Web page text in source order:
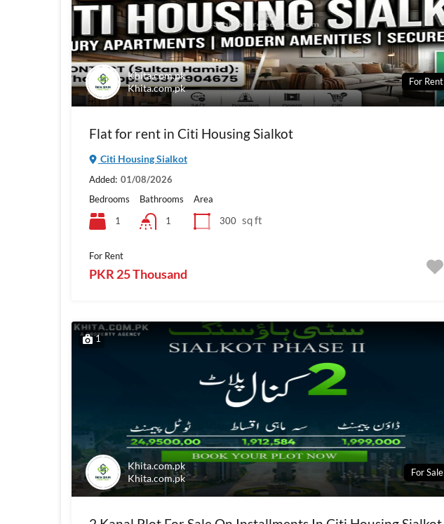
Khita.com.pk
Khita.com.pk
For Rent
Flat for rent in Citi Housing Sialkot
Citi Housing Sialkot
Added: 01/08/2026
Bedrooms
1
Bathrooms
1
Area
300 sq ft
For Rent
PKR 25 Thousand
1
Khita.com.pk
Khita.com.pk
For Sale